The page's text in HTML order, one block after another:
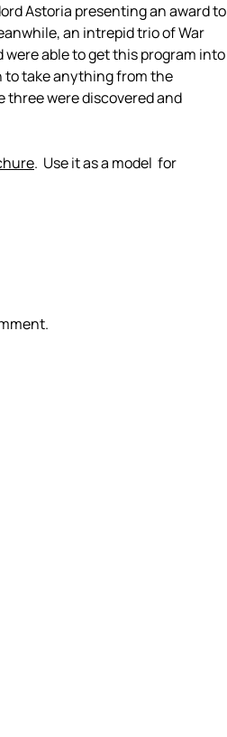
Astoria presenting an award to
an intrepid trio of War
were able to get this program into
to take anything from the
three were discovered and
. Use it as a model for